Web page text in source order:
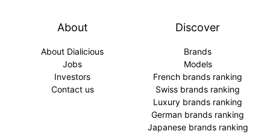
About
About Dialicious
Jobs
Investors
Contact us
Discover
Brands
Models
French brands ranking
Swiss brands ranking
Luxury brands ranking
German brands ranking
Japanese brands ranking